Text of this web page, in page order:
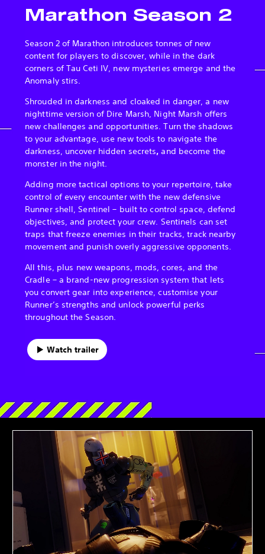
Marathon Season 2
Season 2 of Marathon introduces tonnes of new
content for players to discover, while in the dark
corners of Tau Ceti IV, new mysteries emerge and the
Anomaly stirs.
Shrouded in darkness and cloaked in danger, a new
nighttime version of Dire Marsh, Night Marsh offers
new challenges and opportunities. Turn the shadows
to your advantage, use new tools to navigate the
darkness, uncover hidden secrets, and become the
monster in the night.
Adding more tactical options to your repertoire, take
control of every encounter with the new defensive
Runner shell, Sentinel – built to control space, defend
objectives, and protect your crew. Sentinels can set
traps that freeze enemies in their tracks, track nearby
movement and punish overly aggressive opponents.
All this, plus new weapons, mods, cores, and the
Cradle – a brand-new progression system that lets
you convert gear into experience, customise your
Runner’s strengths and unlock powerful perks
throughout the Season.
Watch trailer